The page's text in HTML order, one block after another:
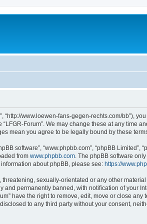
“http://www.loewen-fans-gegen-rechts.com/
Forum”. We may change these at any time
mean you agree to be legally bound by these
software”, “www.phpbb.com”, “phpBB
from www.phpbb.com . The phpBB software
about phpBB, please see: https://
sexually-orientated or any other
permanently banned, with notification of your
have the right to remove, edit, move or close
to any third party without your consent,